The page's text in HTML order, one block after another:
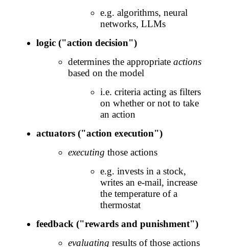
e.g. algorithms, neural
networks, LLMs
logic ("action decision")
determines the appropriate actions
based on the model
i.e. criteria acting as filters
on whether or not to take
an action
actuators ("action execution")
executing those actions
e.g. invests in a stock,
writes an e-mail, increase
the temperature of a
thermostat
feedback ("rewards and punishment")
evaluating results of those actions